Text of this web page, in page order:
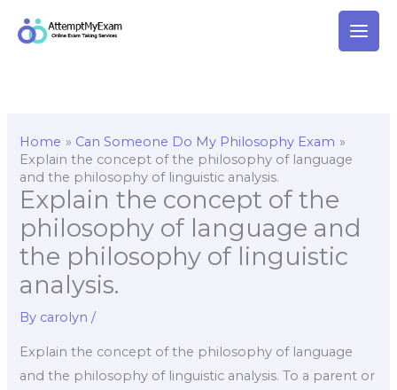
Home
Can Someone Do My Philosophy Exam
Explain the concept of the philosophy of language
and the philosophy of linguistic analysis.
Explain the concept of the
philosophy of language and
the philosophy of linguistic
analysis.
By carolyn/
Explain the concept of the philosophy of language
and the philosophy of linguistic analysis. To a parent or